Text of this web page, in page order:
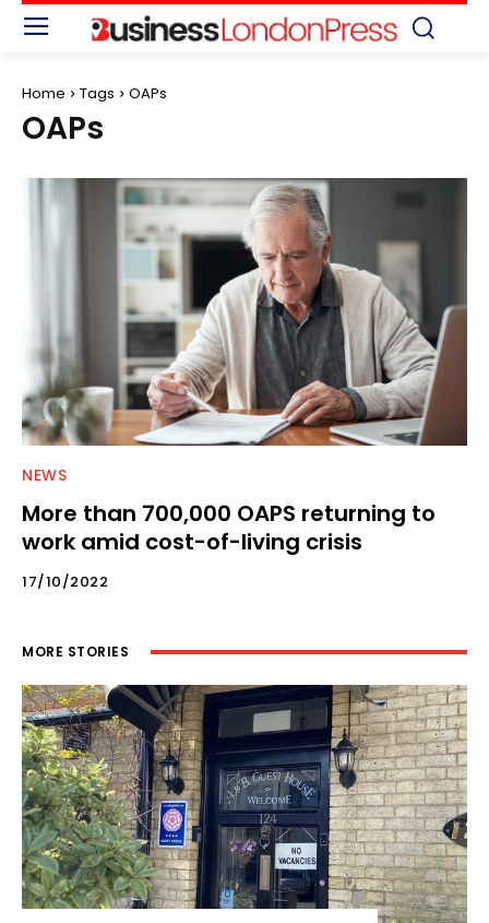
Home Tags OAPs
OAPs
NEWS
More than 700,000 OAPS returning to
work amid cost-of-living crisis
17/10/2022
MORE STORIES